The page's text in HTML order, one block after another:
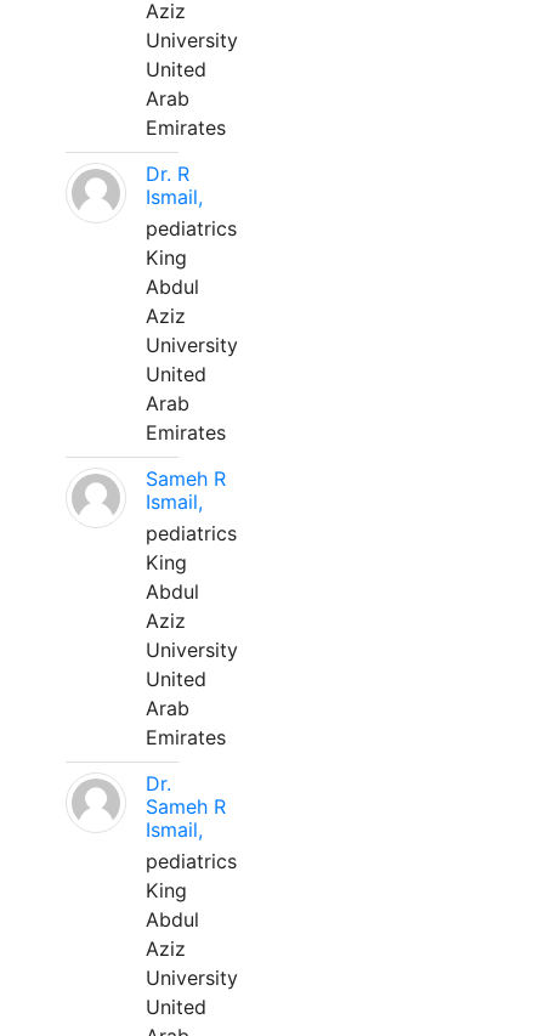
Aziz
University
United
Arab
Emirates
Dr. R
Ismail,
pediatrics
King
Abdul
Aziz
University
United
Arab
Emirates
Sameh R
Ismail,
pediatrics
King
Abdul
Aziz
University
United
Arab
Emirates
Dr.
Sameh R
Ismail,
pediatrics
King
Abdul
Aziz
University
United